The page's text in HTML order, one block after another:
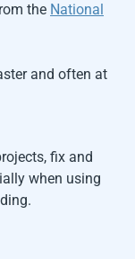
the National
and often at
fix and
when using